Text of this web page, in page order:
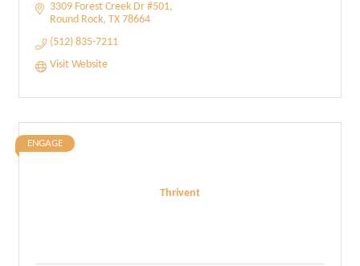
3309 Forest Creek Dr #501
Round Rock TX 78664
(512) 835-7211
Visit Website
Thrivent
ENGAGE